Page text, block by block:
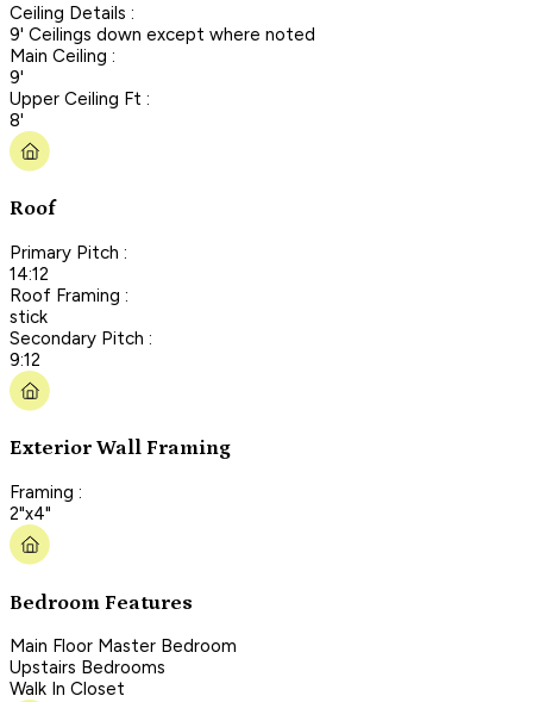
Ceiling Details :
9' Ceilings down except where noted
Main Ceiling :
9'
Upper Ceiling Ft :
8'
Roof
Primary Pitch :
14:12
Roof Framing :
stick
Secondary Pitch :
9:12
Exterior Wall Framing
Framing :
2"x4"
Bedroom Features
Main Floor Master Bedroom
Upstairs Bedrooms
Walk In Closet